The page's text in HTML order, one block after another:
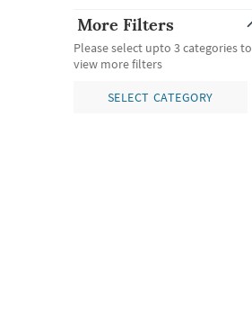
More Filters
Please select upto 3 categories to
view more filters
SELECT CATEGORY